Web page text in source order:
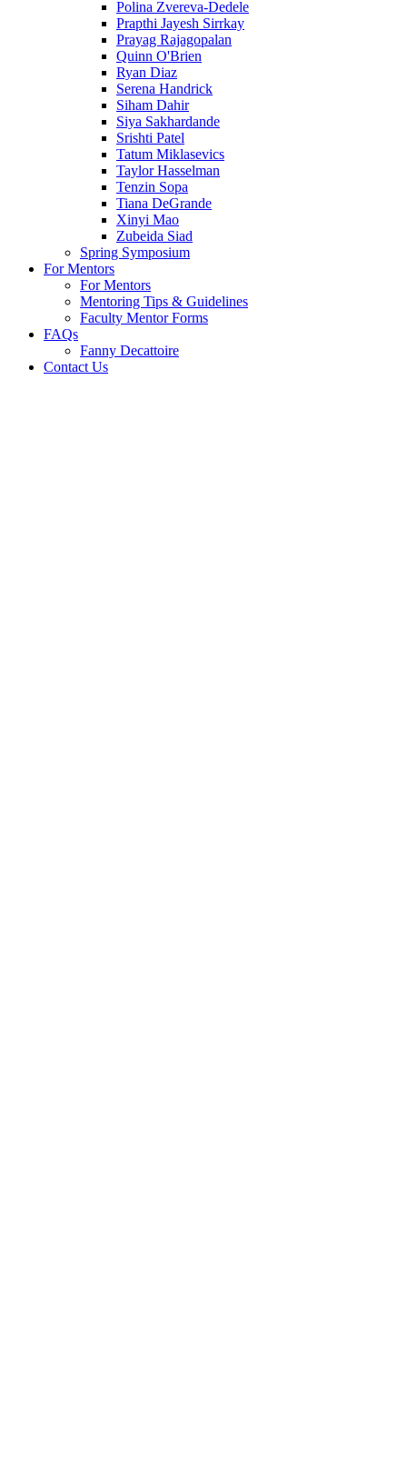
Polina Zvereva-Dedele
Prapthi Jayesh Sirrkay
Prayag Rajagopalan
Quinn O'Brien
Ryan Diaz
Serena Handrick
Siham Dahir
Siya Sakhardande
Srishti Patel
Tatum Miklasevics
Taylor Hasselman
Tenzin Sopa
Tiana DeGrande
Xinyi Mao
Zubeida Siad
Spring Symposium
For Mentors
For Mentors
Mentoring Tips & Guidelines
Faculty Mentor Forms
FAQs
Fanny Decattoire
Contact Us